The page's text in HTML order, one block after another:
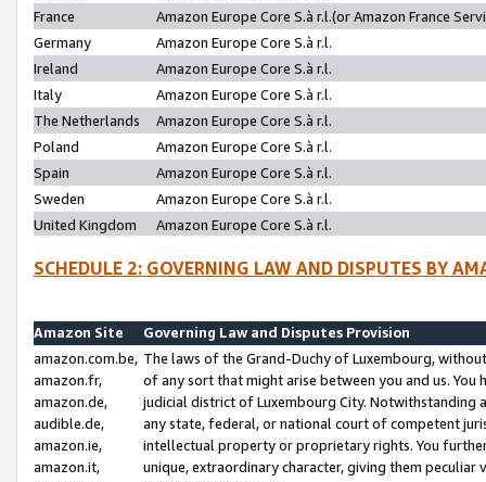
France
Amazon Europe Core S.à r.l.(or Amazon France
Germany
Amazon Europe Core S.à r.l.
Ireland
Amazon Europe Core S.à r.l.
Italy
Amazon Europe Core S.à r.l.
The Netherlands
Amazon Europe Core S.à r.l.
Poland
Amazon Europe Core S.à r.l.
Spain
Amazon Europe Core S.à r.l.
Sweden
Amazon Europe Core S.à r.l.
United Kingdom
Amazon Europe Core S.à r.l.
SCHEDULE 2: GOVERNING LAW AND DISPUTES BY
Amazon Site
Governing Law and Disputes Provision
amazon.com.be,
amazon.fr,
amazon.de,
audible.de,
amazon.ie,
amazon.it,
The laws of the Grand-Duchy of Luxembourg,
of any sort that might arise between you and us.
judicial district of Luxembourg City. Notwithstanding
any state, federal, or national court of competent
intellectual property or proprietary rights. You
unique, extraordinary character, giving them